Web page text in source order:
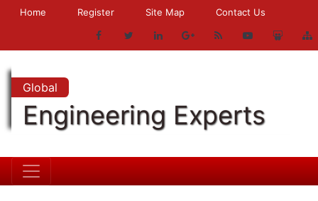
Home Register Site Map Contact Us
Global
Engineering Experts